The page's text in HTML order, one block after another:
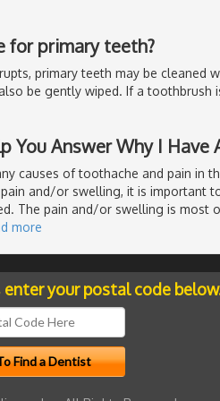
for primary teeth?
primary teeth may be cleaned
be gently wiped. If a toothbrush
You Answer Why I Have
causes of toothache and pain in
and/or swelling, it is important
The pain and/or swelling is most
more
your postal code